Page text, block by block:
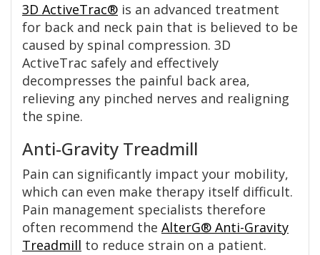
3D ActiveTrac® is an advanced treatment
for back and neck pain that is believed to be
caused by spinal compression. 3D
ActiveTrac safely and effectively
decompresses the painful back area,
relieving any pinched nerves and realigning
the spine.
Anti-Gravity Treadmill
Pain can significantly impact your mobility,
which can even make therapy itself difficult.
Pain management specialists therefore
often recommend the AlterG® Anti-Gravity
Treadmill to reduce strain on a patient.